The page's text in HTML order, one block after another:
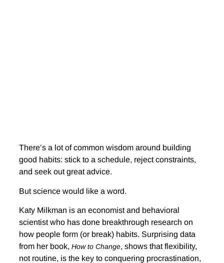
There’s a lot of common wisdom around building
good habits: stick to a schedule, reject constraints,
and seek out great advice.
But science would like a word.
Katy Milkman is an economist and behavioral
scientist who has done breakthrough research on
how people form (or break) habits. Surprising data
from her book, How to Change, shows that flexibility,
not routine, is the key to conquering procrastination,